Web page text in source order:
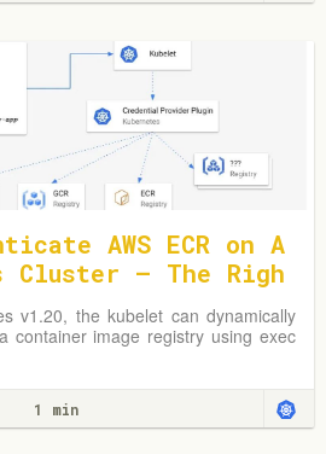
AWS ECR on A
Cluster — The Righ
v1.20, the kubelet can dynamically
container image registry using exec
1 min